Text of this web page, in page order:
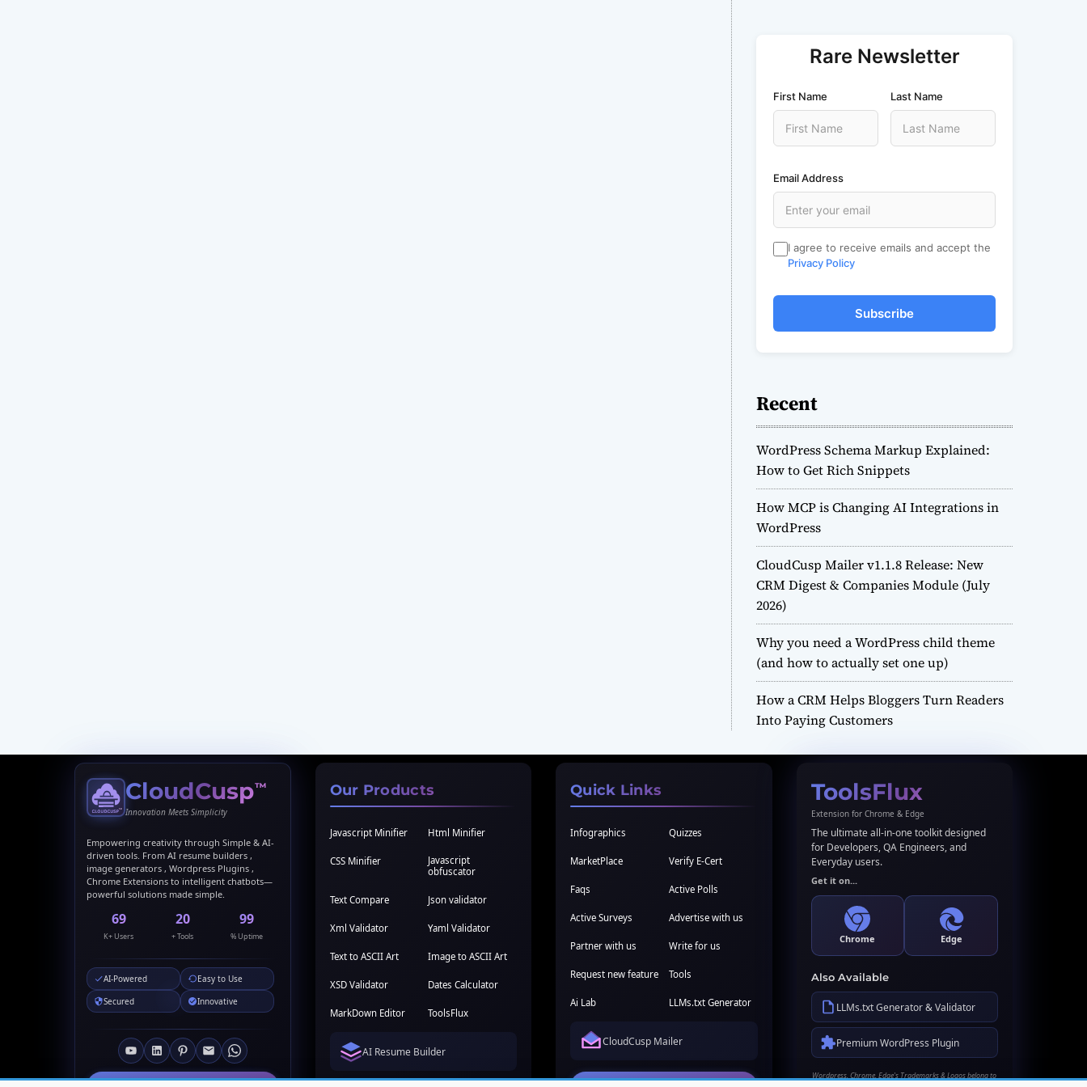
Rare Newsletter
First Name Last Name
Email Address
I agree to receive emails and accept the
Privacy Policy
Subscribe
Recent
WordPress Schema Markup Explained:
How to Get Rich Snippets
How MCP is Changing AI Integrations in
WordPress
CloudCusp Mailer v1.1.8 Release: New
CRM Digest & Companies Module (July
2026)
Why you need a WordPress child theme
(and how to actually set one up)
How a CRM Helps Bloggers Turn Readers
Into Paying Customers
CloudCusp™
Innovation Meets Simplicity
Empowering creativity through Simple & AI-
driven tools. From AI resume builders ,
image generators , Wordpress Plugins ,
Chrome Extensions to intelligent chatbots—
powerful solutions made simple.
69
K+ Users
20
+ Tools
99
% Uptime
AI-Powered
Easy to Use
Secured
Innovative
Our Products
Javascript Minifier Html Minifier
CSS Minifier
Javascript
obfuscator
Text Compare Json validator
Xml Validator Yaml Validator
Text to ASCII Art Image to ASCII Art
XSD Validator Dates Calculator
MarkDown Editor ToolsFlux
AI Resume Builder
Quick Links
Infographics Quizzes
MarketPlace Verify E-Cert
Faqs Active Polls
Active Surveys Advertise with us
Partner with us Write for us
Request new feature Tools
Ai Lab LLMs.txt Generator
CloudCusp Mailer
ToolsFlux
Extension for Chrome & Edge
The ultimate all-in-one toolkit designed
for Developers, QA Engineers, and
Everyday users.
Get it on...
Chrome Edge
Also Available
LLMs.txt Generator & Validator
Premium WordPress Plugin
Wordpress, Chrome, Edge's Trademarks & Logos belong to